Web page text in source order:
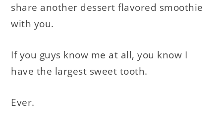
share another dessert flavored smoothie
with you.
If you guys know me at all, you know I
have the largest sweet tooth.
Ever.